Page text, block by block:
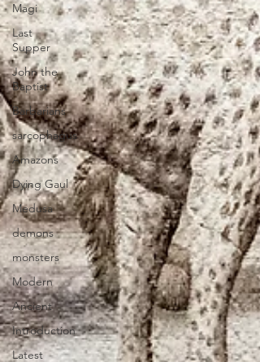
Magi
Last
Supper
John the
Baptist
Barbarians
sarcophagus
Amazons
Dying Gaul
Medusa
demons
monsters
Modern
Ancient
Introduction
Latest